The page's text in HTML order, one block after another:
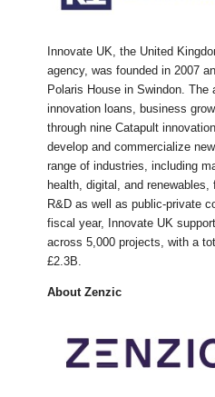
Innovate UK, the United
agency, was founded in 2007
Polaris House in Swindon. The
innovation loans, business
through nine Catapult
develop and commercialize
range of industries, including
health, digital, and
R&D as well as public-private
fiscal year, Innovate UK
across 5,000 projects, with a
£2.3B.
About Zenzic